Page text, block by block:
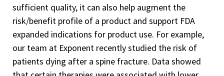
sufficient quality, it can also help augment the
risk/benefit profile of a product and support FDA
expanded indications for product use. For example,
our team at Exponent recently studied the risk of
patients dying after a spine fracture. Data showed